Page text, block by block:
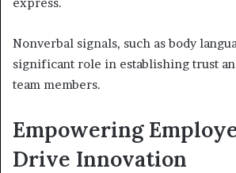
Nonverbal signals, such as body
significant role in establishing trust
team members.
Empowering
Drive Innovation